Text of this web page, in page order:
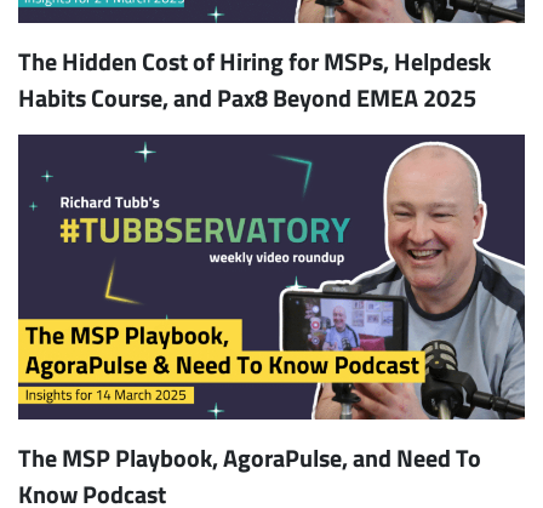
The Hidden Cost of Hiring for MSPs, Helpdesk
Habits Course, and Pax8 Beyond EMEA 2025
The MSP Playbook, AgoraPulse, and Need To
Know Podcast